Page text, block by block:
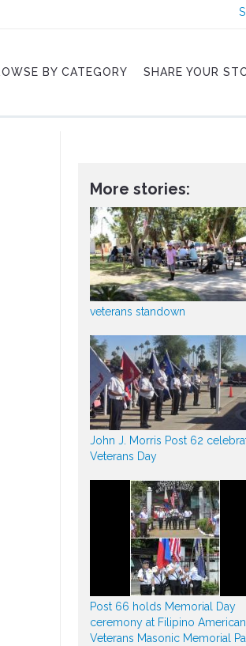
BY CATEGORY SHARE YOUR
More stories:
veterans standown
John J. Morris Post 62
Veterans Day
Post 66 holds Memorial Day
ceremony at Filipino American
Veterans Masonic Memorial